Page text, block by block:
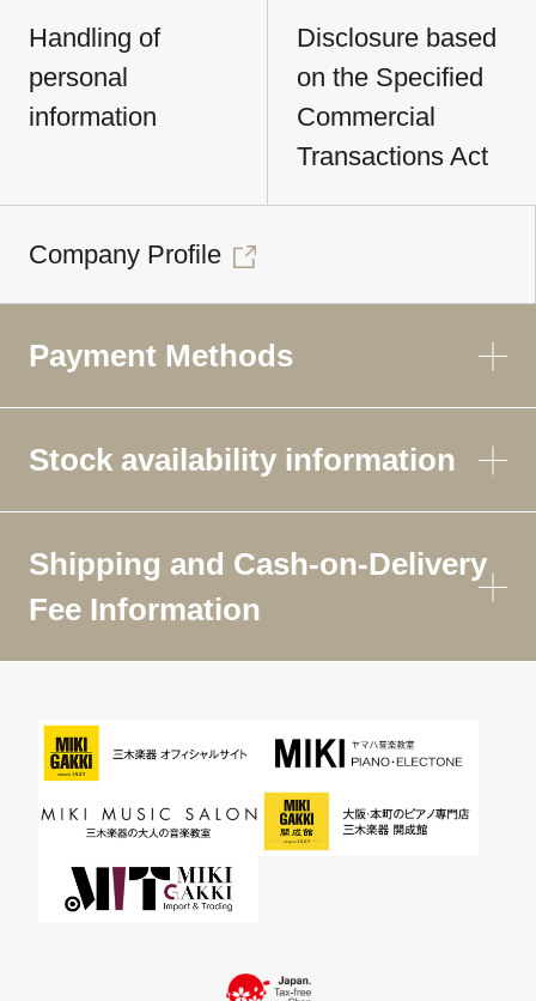
Handling of
personal
information
Disclosure based
on the Specified
Commercial
Transactions Act
Company Profile
Payment Methods
Stock availability information
Shipping and Cash-on-Delivery
Fee Information